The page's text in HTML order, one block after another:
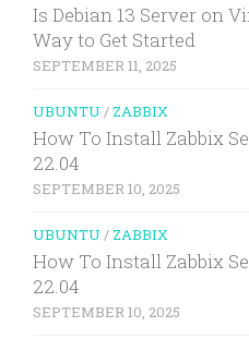
Is Debian 13 Server on
Way to Get Started
SEPTEMBER 11, 2025
UBUNTU / ZABBIX
How To Install Zabbix
22.04
SEPTEMBER 10, 2025
UBUNTU / ZABBIX
How To Install Zabbix
22.04
SEPTEMBER 10, 2025